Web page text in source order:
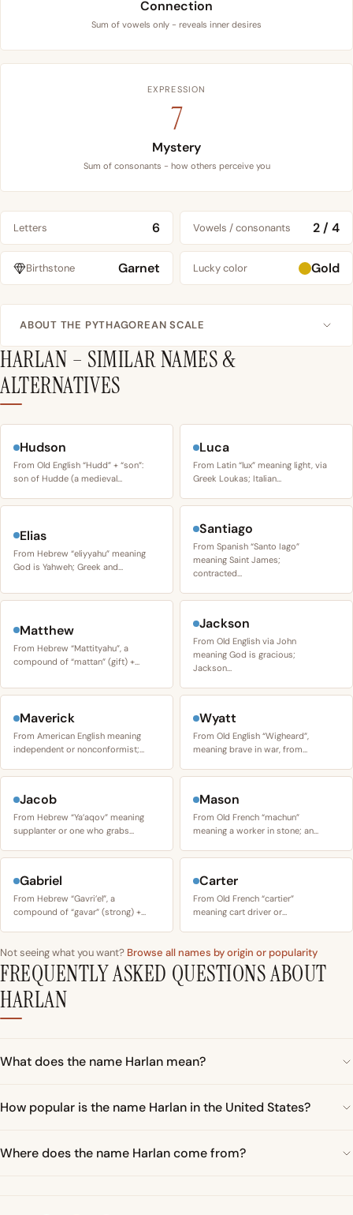
Connection
Sum of vowels only - reveals inner desires
EXPRESSION
7
Mystery
Sum of consonants - how others perceive you
Letters 6 Vowels / consonants 2 / 4
Birthstone Garnet Lucky color Gold
ABOUT THE PYTHAGOREAN SCALE
HARLAN – SIMILAR NAMES &
ALTERNATIVES
Hudson
From Old English “Hudd” + “son”:
son of Hudde (a medieval…
Luca
From Latin “lux” meaning light, via
Greek Loukas; Italian…
Elias
From Hebrew “eliyyahu” meaning
God is Yahweh; Greek and…
Santiago
From Spanish “Santo Iago”
meaning Saint James;
contracted…
Matthew
From Hebrew “Mattityahu”, a
compound of “mattan” (gift) +…
Jackson
From Old English via John
meaning God is gracious;
Jackson…
Maverick
From American English meaning
independent or nonconformist;…
Wyatt
From Old English “Wigheard”,
meaning brave in war, from…
Jacob
From Hebrew “Ya’aqov” meaning
supplanter or one who grabs…
Mason
From Old French “machun”
meaning a worker in stone; an…
Gabriel
From Hebrew “Gavri’el”, a
compound of “gavar” (strong) +…
Carter
From Old French “cartier”
meaning cart driver or…
Not seeing what you want? Browse all names by origin or popularity
FREQUENTLY ASKED QUESTIONS ABOUT
HARLAN
What does the name Harlan mean?
How popular is the name Harlan in the United States?
Where does the name Harlan come from?